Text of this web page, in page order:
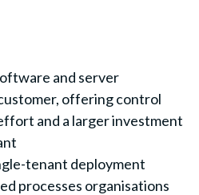
and server
offering control
and a larger investment
tenant deployment
processes organisations